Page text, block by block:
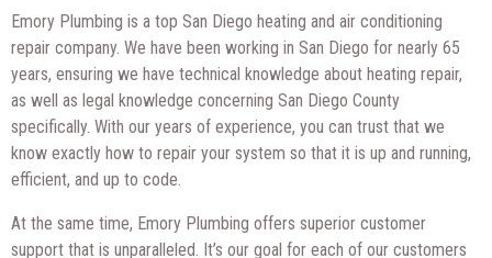
Emory Plumbing is a top San Diego heating and air conditioning
repair company. We have been working in San Diego for nearly 65
years, ensuring we have technical knowledge about heating repair,
as well as legal knowledge concerning San Diego County
specifically. With our years of experience, you can trust that we
know exactly how to repair your system so that it is up and running,
efficient, and up to code.
At the same time, Emory Plumbing offers superior customer
support that is unparalleled. It’s our goal for each of our customers